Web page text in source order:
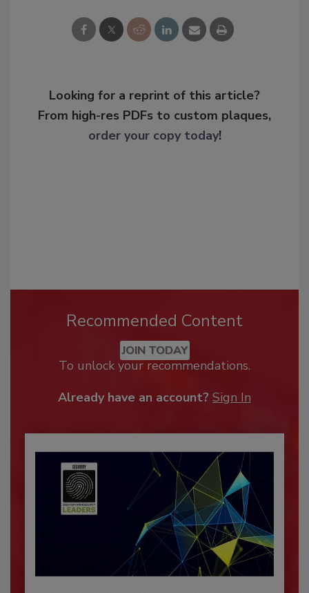
Looking for a reprint of this article?
From high-res PDFs to custom plaques,
order your copy today!
Recommended Content
JOIN TODAY
To unlock your recommendations.
Already have an account? Sign In